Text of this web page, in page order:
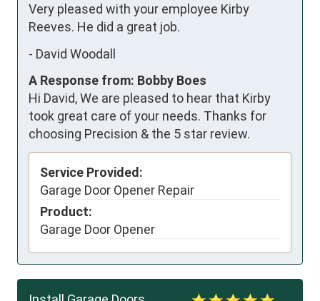
Very pleased with your employee Kirby
Reeves. He did a great job.
- David Woodall
A Response from: Bobby Boes
Hi David, We are pleased to hear that Kirby
took great care of your needs. Thanks for
choosing Precision & the 5 star review.
Service Provided:
Garage Door Opener Repair
Product:
Garage Door Opener